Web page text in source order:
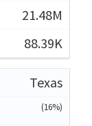
21.48M
88.39K
Texas
(16%)